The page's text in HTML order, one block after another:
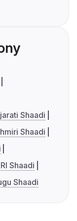
Shaadi
Shaadi
Shaadi
Shaadi